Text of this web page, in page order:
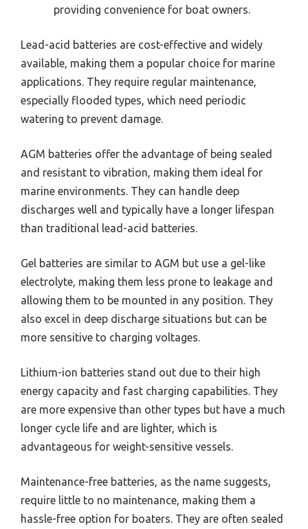
providing convenience for boat owners.
Lead-acid batteries are cost-effective and widely
available, making them a popular choice for marine
applications. They require regular maintenance,
especially flooded types, which need periodic
watering to prevent damage.
AGM batteries offer the advantage of being sealed
and resistant to vibration, making them ideal for
marine environments. They can handle deep
discharges well and typically have a longer lifespan
than traditional lead-acid batteries.
Gel batteries are similar to AGM but use a gel-like
electrolyte, making them less prone to leakage and
allowing them to be mounted in any position. They
also excel in deep discharge situations but can be
more sensitive to charging voltages.
Lithium-ion batteries stand out due to their high
energy capacity and fast charging capabilities. They
are more expensive than other types but have a much
longer cycle life and are lighter, which is
advantageous for weight-sensitive vessels.
Maintenance-free batteries, as the name suggests,
require little to no maintenance, making them a
hassle-free option for boaters. They are often sealed